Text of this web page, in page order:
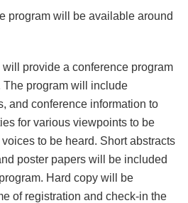
program will be available around
provide a conference program
The program will include
and conference information to
for various viewpoints to be
to be heard. Short abstracts
poster papers will be included
Hard copy will be
of registration and check-in the